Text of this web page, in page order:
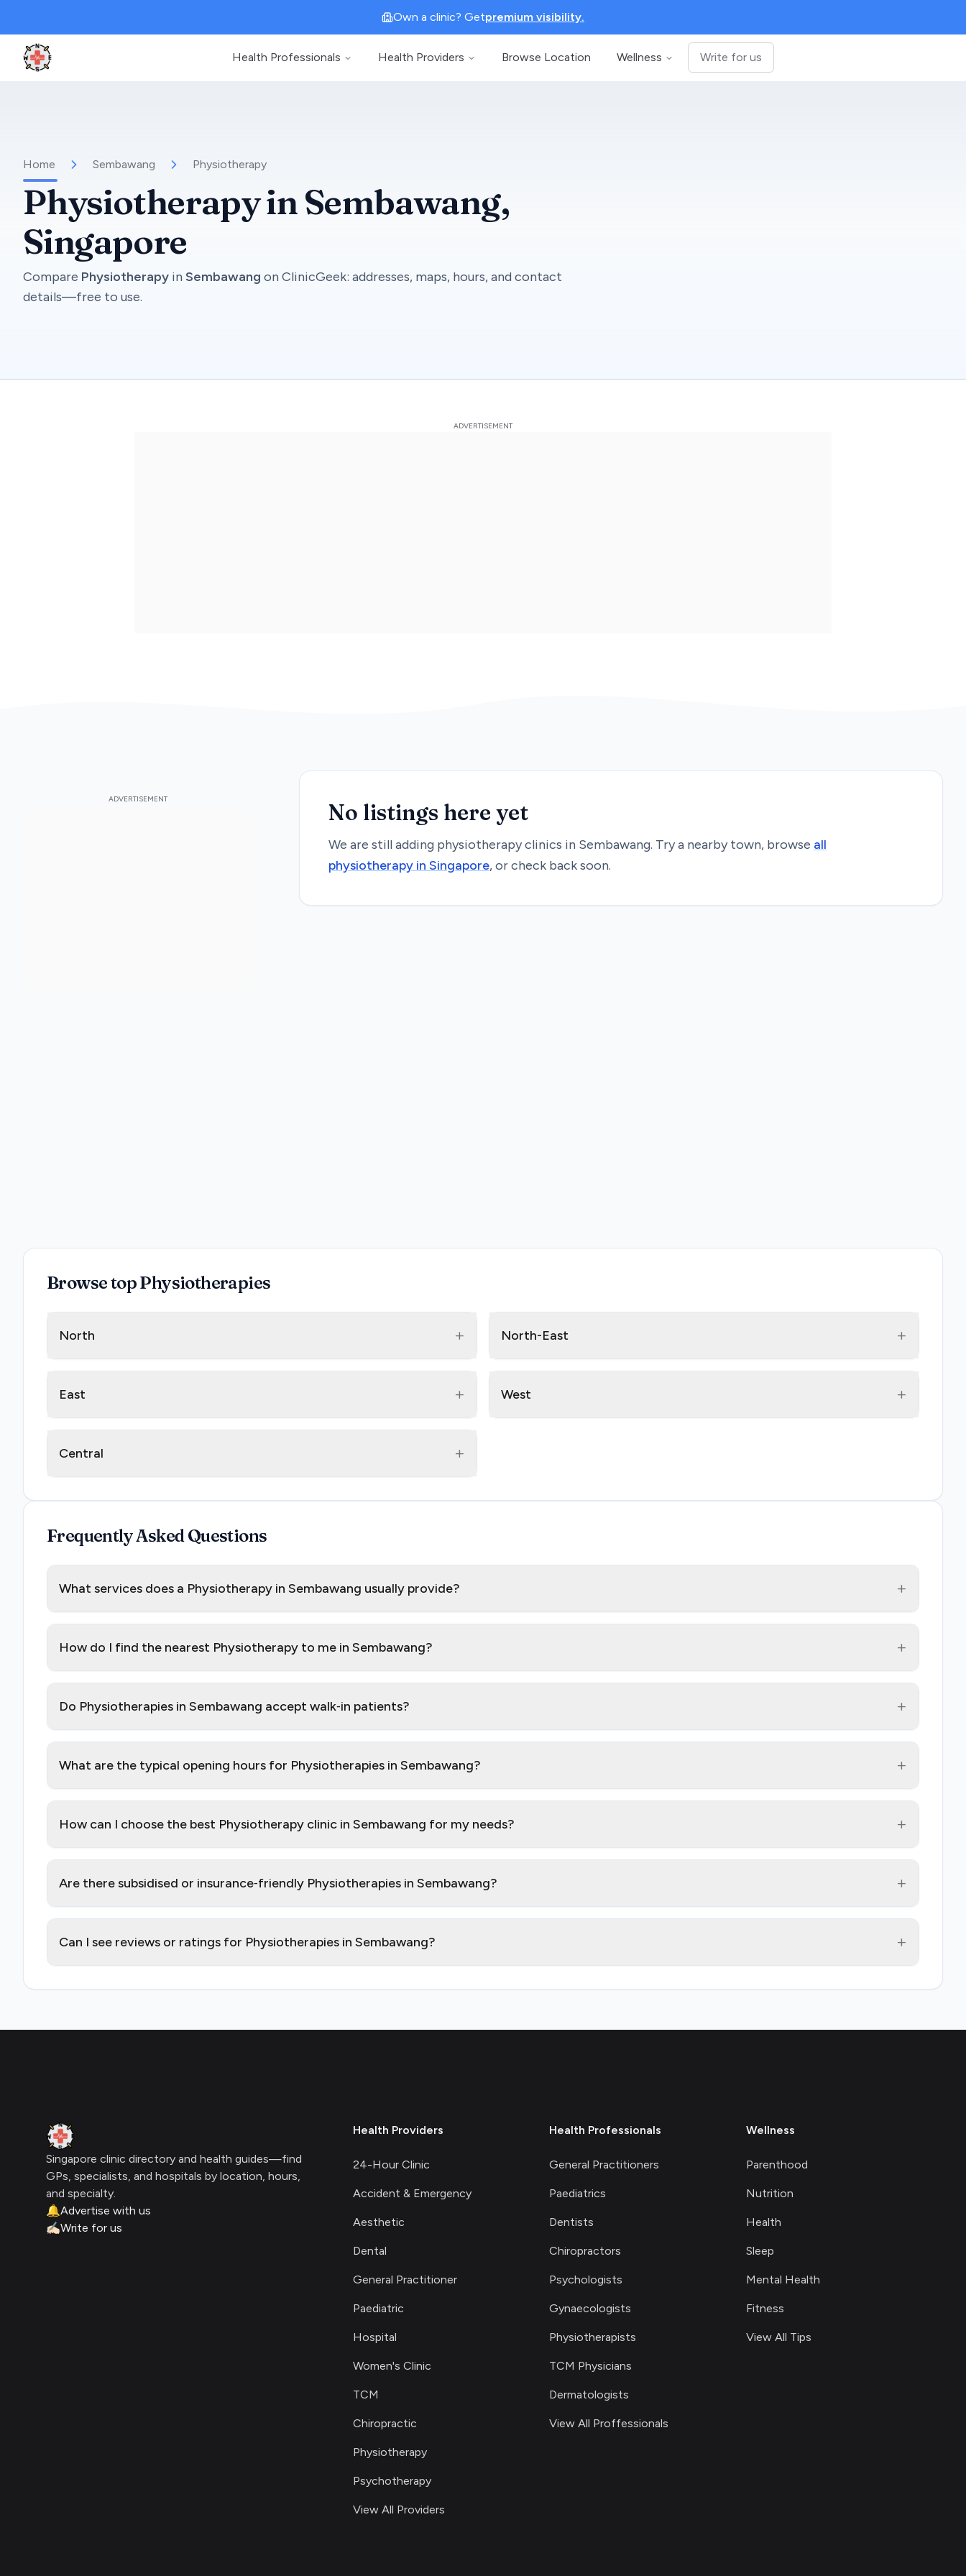
Own a clinic? Getpremium visibility.
Clinic Geek
Health Professionals Health Providers Browse Location Wellness Write for us
Home Sembawang Physiotherapy
PhysiotherapyinSembawang,
Singapore
Compare Physiotherapy in Sembawang on ClinicGeek: addresses, maps, hours, and contact
details—free to use.
No listings here yet
We are still adding physiotherapyclinics in Sembawang. Try a nearby town, browse all
physiotherapy in Singapore, or check back soon.
Browse top Physiotherapies
North + North-East +
East + West +
Central +
Frequently Asked Questions
What services does a Physiotherapy in Sembawang usually provide? +
How do I find the nearest Physiotherapy to me in Sembawang? +
Do Physiotherapies in Sembawang accept walk‑in patients? +
What are the typical opening hours for Physiotherapies in Sembawang? +
How can I choose the best Physiotherapy clinic in Sembawang for my needs? +
Are there subsidised or insurance‑friendly Physiotherapies in Sembawang? +
Can I see reviews or ratings for Physiotherapies in Sembawang? +
Clinic Geek
Singapore clinic directory and health guides—find
GPs, specialists, and hospitals by location, hours,
and specialty.
🔔Advertise with us
✍🏻Write for us
Health Providers
24-Hour Clinic
Accident & Emergency
Aesthetic
Dental
General Practitioner
Paediatric
Hospital
Women's Clinic
TCM
Chiropractic
Physiotherapy
Psychotherapy
View All Providers
Health Professionals
General Practitioners
Paediatrics
Dentists
Chiropractors
Psychologists
Gynaecologists
Physiotherapists
TCM Physicians
Dermatologists
View All Proffessionals
Wellness
Parenthood
Nutrition
Health
Sleep
Mental Health
Fitness
View All Tips